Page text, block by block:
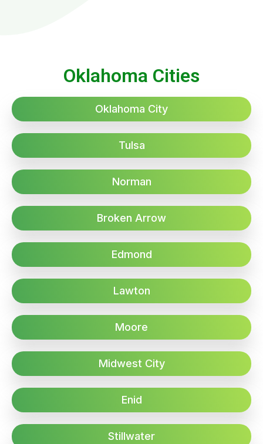
Oklahoma Cities
Oklahoma City
Tulsa
Norman
Broken Arrow
Edmond
Lawton
Moore
Midwest City
Enid
Stillwater